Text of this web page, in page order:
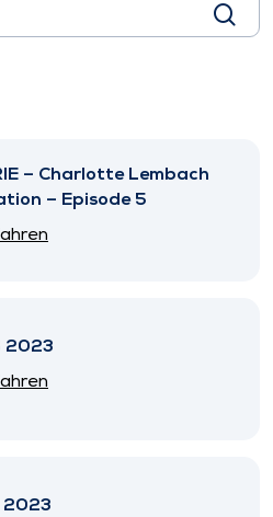
– Charlotte Lembach
– Episode 5
2023
2023